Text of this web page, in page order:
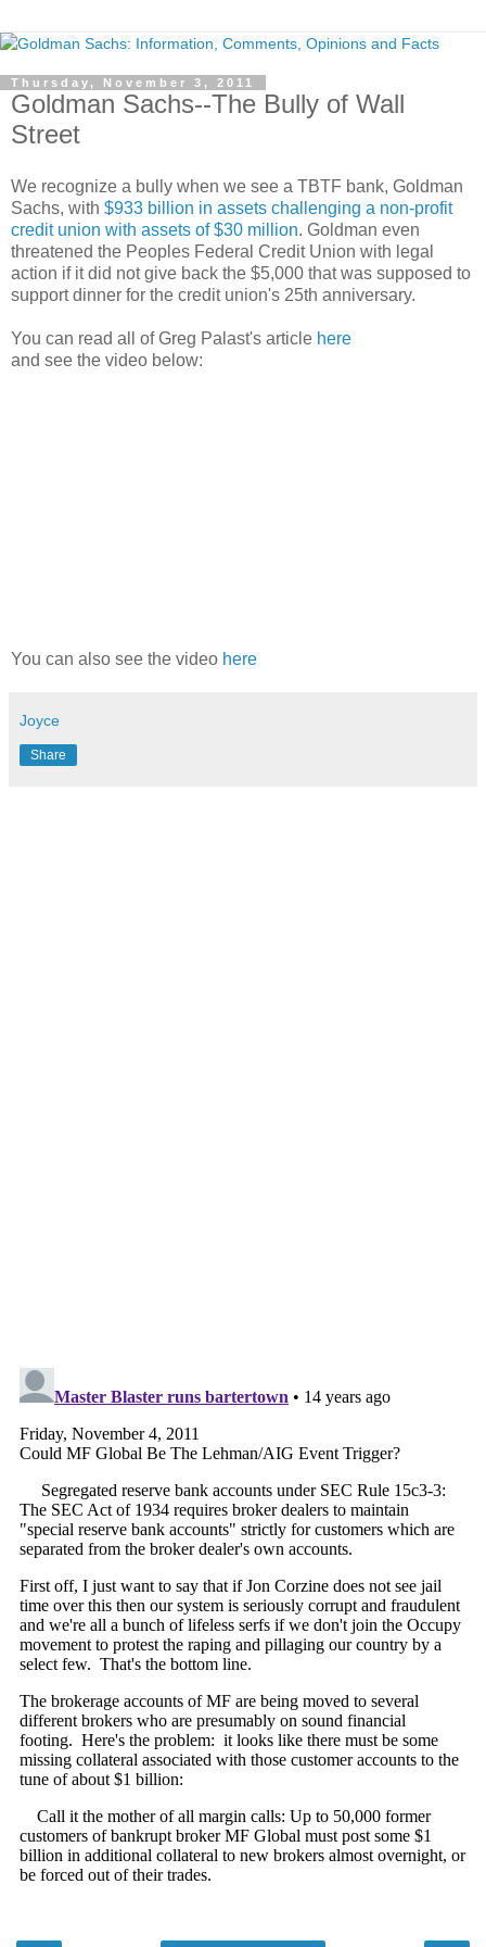
Thursday, November 3, 2011
Goldman Sachs--The Bully of Wall
Street
We recognize a bully when we see a TBTF bank, Goldman
Sachs, with $933 billion in assets challenging a non-profit
credit union with assets of $30 million. Goldman even
threatened the Peoples Federal Credit Union with legal
action if it did not give back the $5,000 that was supposed to
support dinner for the credit union's 25th anniversary.
You can read all of Greg Palast's article here
and see the video below:
You can also see the video here
Joyce
Share